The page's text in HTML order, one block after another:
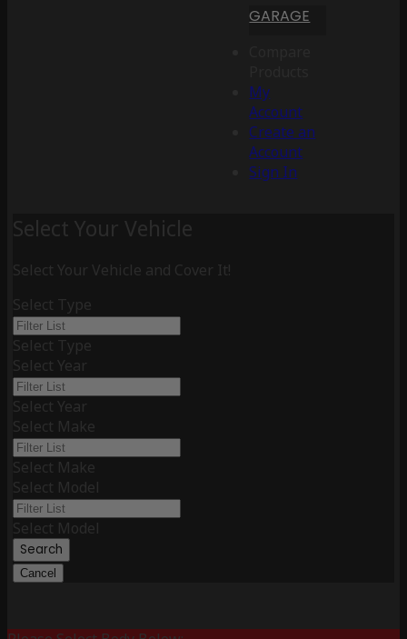
GARAGE
My
Account
Create an
Account
Sign In
Select Your Vehicle
Select Your Vehicle and Cover It!
Select Type
Select Type
Select Year
Select Year
Select Make
Select Make
Select Model
Select Model
Search
Cancel